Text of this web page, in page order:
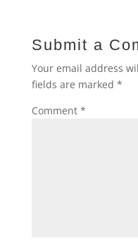
Submit a
Your email address
fields are marked *
Comment *